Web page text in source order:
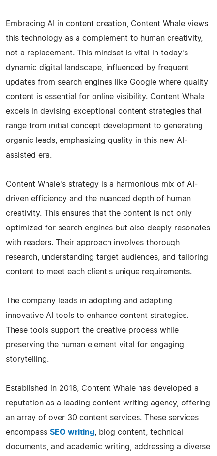
Embracing AI in content creation, Content Whale views
this technology as a complement to human creativity,
not a replacement. This mindset is vital in today's
dynamic digital landscape, influenced by frequent
updates from search engines like Google where quality
content is essential for online visibility. Content Whale
excels in devising exceptional content strategies that
range from initial concept development to generating
organic leads, emphasizing quality in this new AI-
assisted era.
Content Whale's strategy is a harmonious mix of AI-
driven efficiency and the nuanced depth of human
creativity. This ensures that the content is not only
optimized for search engines but also deeply resonates
with readers. Their approach involves thorough
research, understanding target audiences, and tailoring
content to meet each client's unique requirements.
The company leads in adopting and adapting
innovative AI tools to enhance content strategies.
These tools support the creative process while
preserving the human element vital for engaging
storytelling.
Established in 2018, Content Whale has developed a
reputation as a leading content writing agency, offering
an array of over 30 content services. These services
encompass SEO writing , blog content, technical
documents, and academic writing, addressing a diverse